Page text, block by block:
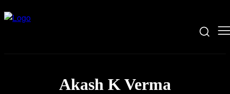
Akash K Verma